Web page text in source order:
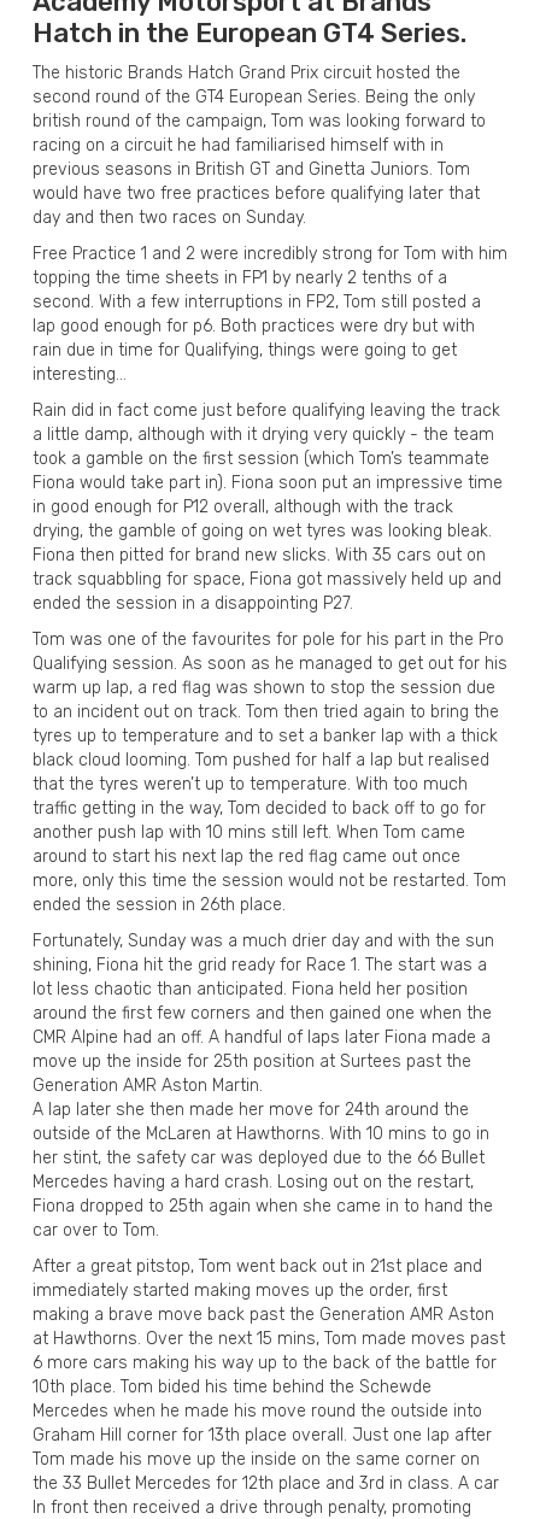
Hatch in the European GT4 Series.
The historic Brands Hatch Grand Prix circuit hosted the
second round of the GT4 European Series. Being the only
british round of the campaign, Tom was looking forward to
racing on a circuit he had familiarised himself with in
previous seasons in British GT and Ginetta Juniors. Tom
would have two free practices before qualifying later that
day and then two races on Sunday.
Free Practice 1 and 2 were incredibly strong for Tom with him
topping the time sheets in FP1 by nearly 2 tenths of a
second. With a few interruptions in FP2, Tom still posted a
lap good enough for p6. Both practices were dry but with
rain due in time for Qualifying, things were going to get
interesting…
Rain did in fact come just before qualifying leaving the track
a little damp, although with it drying very quickly - the team
took a gamble on the first session (which Tom’s teammate
Fiona would take part in). Fiona soon put an impressive time
in good enough for P12 overall, although with the track
drying, the gamble of going on wet tyres was looking bleak.
Fiona then pitted for brand new slicks. With 35 cars out on
track squabbling for space, Fiona got massively held up and
ended the session in a disappointing P27.
Tom was one of the favourites for pole for his part in the Pro
Qualifying session. As soon as he managed to get out for his
warm up lap, a red flag was shown to stop the session due
to an incident out on track. Tom then tried again to bring the
tyres up to temperature and to set a banker lap with a thick
black cloud looming. Tom pushed for half a lap but realised
that the tyres weren’t up to temperature. With too much
traffic getting in the way, Tom decided to back off to go for
another push lap with 10 mins still left. When Tom came
around to start his next lap the red flag came out once
more, only this time the session would not be restarted. Tom
ended the session in 26th place.
Fortunately, Sunday was a much drier day and with the sun
shining, Fiona hit the grid ready for Race 1. The start was a
lot less chaotic than anticipated. Fiona held her position
around the first few corners and then gained one when the
CMR Alpine had an off. A handful of laps later Fiona made a
move up the inside for 25th position at Surtees past the
Generation AMR Aston Martin.
A lap later she then made her move for 24th around the
outside of the McLaren at Hawthorns. With 10 mins to go in
her stint, the safety car was deployed due to the 66 Bullet
Mercedes having a hard crash. Losing out on the restart,
Fiona dropped to 25th again when she came in to hand the
car over to Tom.
After a great pitstop, Tom went back out in 21st place and
immediately started making moves up the order, first
making a brave move back past the Generation AMR Aston
at Hawthorns. Over the next 15 mins, Tom made moves past
6 more cars making his way up to the back of the battle for
10th place. Tom bided his time behind the Schewde
Mercedes when he made his move round the outside into
Graham Hill corner for 13th place overall. Just one lap after
Tom made his move up the inside on the same corner on
the 33 Bullet Mercedes for 12th place and 3rd in class. A car
In front then received a drive through penalty, promoting